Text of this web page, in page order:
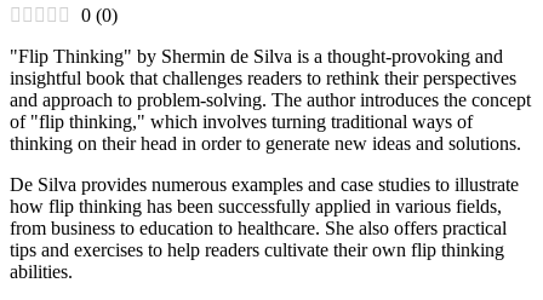
0 (0)
"Flip Thinking" by Shermin de Silva is a thought-provoking and
insightful book that challenges readers to rethink their perspectives
and approach to problem-solving. The author introduces the concept
of "flip thinking," which involves turning traditional ways of
thinking on their head in order to generate new ideas and solutions.
De Silva provides numerous examples and case studies to illustrate
how flip thinking has been successfully applied in various fields,
from business to education to healthcare. She also offers practical
tips and exercises to help readers cultivate their own flip thinking
abilities.